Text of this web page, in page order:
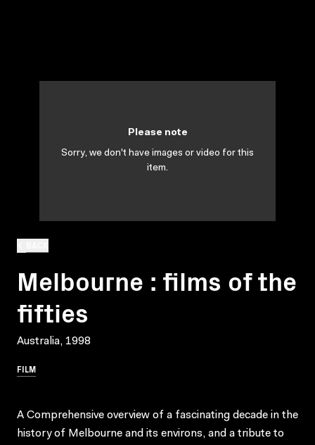
Melbourne : films of the
fifties
Australia, 1998
FILM
Please note
Sorry, we don't have images or video for this
item.
A Comprehensive overview of a fascinating decade in the
history of Melbourne and its environs, and a tribute to